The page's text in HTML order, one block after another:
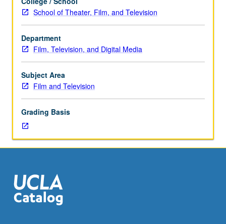
of
writing
for
sketch,
talk,
and
other
hybrid
shows.
Review
of
various
of
parody
including
monologues,
School of Theater, Film, and Television
Department
Film, Television, and Digital Media
Subject Area
Film and Television
Grading Basis